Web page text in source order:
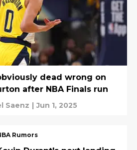
dead wrong on
after NBA Finals run
Saenz | Jun 1, 2025
Rumors